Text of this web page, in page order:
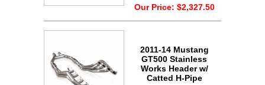
Our Price: $2,327.50
2011-14 Mustang
GT500 Stainless
Works Header w/
Catted H-Pipe